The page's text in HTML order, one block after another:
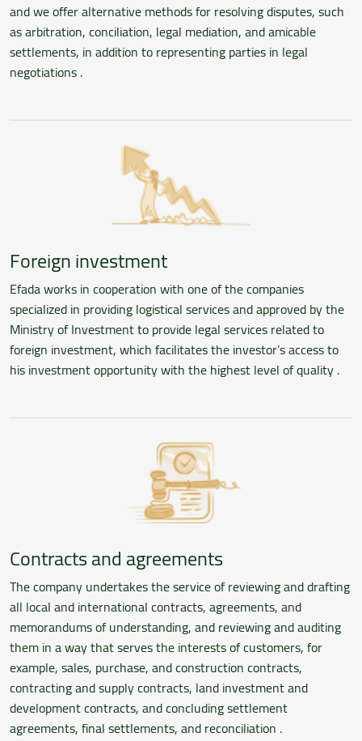
and we offer alternative methods for resolving disputes, such
as arbitration, conciliation, legal mediation, and amicable
settlements, in addition to representing parties in legal
negotiations .
Foreign investment
Efada works in cooperation with one of the companies
specialized in providing logistical services and approved by the
Ministry of Investment to provide legal services related to
foreign investment, which facilitates the investor’s access to
his investment opportunity with the highest level of quality .
Contracts and agreements
The company undertakes the service of reviewing and drafting
all local and international contracts, agreements, and
memorandums of understanding, and reviewing and auditing
them in a way that serves the interests of customers, for
example, sales, purchase, and construction contracts,
contracting and supply contracts, land investment and
development contracts, and concluding settlement
agreements, final settlements, and reconciliation .